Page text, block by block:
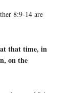
8:9-14 are
at that time, in
on the